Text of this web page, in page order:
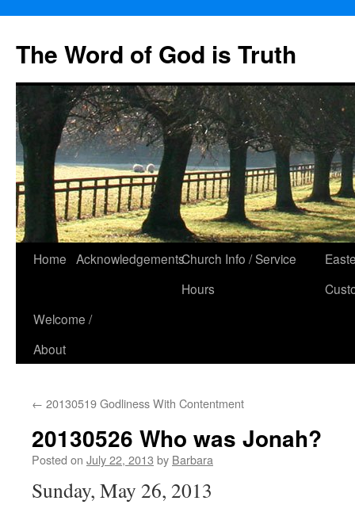
The Word of God is Truth
Skip
content
Home AcknowledgementsChurch Info / Service
Hours
Welcome /
About
← 20130519 Godliness With Contentment
20130526 Who was Jonah?
Posted on July 22, 2013 by Barbara
Sunday, May 26, 2013